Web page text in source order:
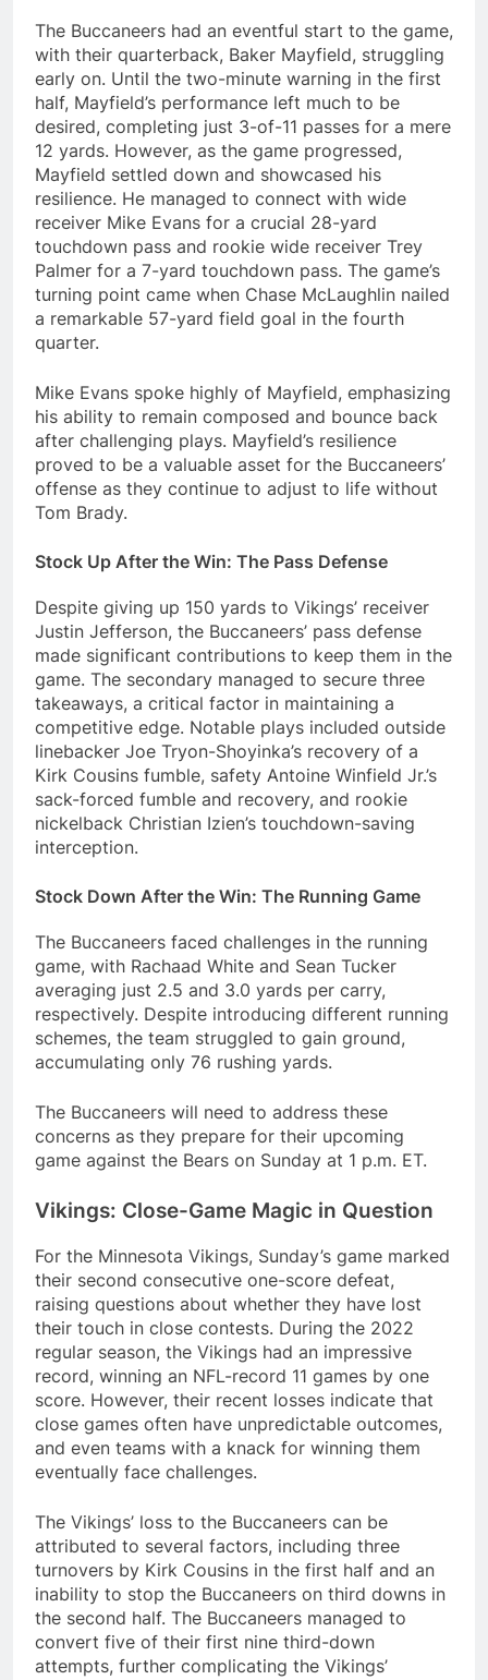
The Buccaneers had an eventful start to the game,
with their quarterback, Baker Mayfield, struggling
early on. Until the two-minute warning in the first
half, Mayfield’s performance left much to be
desired, completing just 3-of-11 passes for a mere
12 yards. However, as the game progressed,
Mayfield settled down and showcased his
resilience. He managed to connect with wide
receiver Mike Evans for a crucial 28-yard
touchdown pass and rookie wide receiver Trey
Palmer for a 7-yard touchdown pass. The game’s
turning point came when Chase McLaughlin nailed
a remarkable 57-yard field goal in the fourth
quarter.
Mike Evans spoke highly of Mayfield, emphasizing
his ability to remain composed and bounce back
after challenging plays. Mayfield’s resilience
proved to be a valuable asset for the Buccaneers’
offense as they continue to adjust to life without
Tom Brady.
Stock Up After the Win: The Pass Defense
Despite giving up 150 yards to Vikings’ receiver
Justin Jefferson, the Buccaneers’ pass defense
made significant contributions to keep them in the
game. The secondary managed to secure three
takeaways, a critical factor in maintaining a
competitive edge. Notable plays included outside
linebacker Joe Tryon-Shoyinka’s recovery of a
Kirk Cousins fumble, safety Antoine Winfield Jr.’s
sack-forced fumble and recovery, and rookie
nickelback Christian Izien’s touchdown-saving
interception.
Stock Down After the Win: The Running Game
The Buccaneers faced challenges in the running
game, with Rachaad White and Sean Tucker
averaging just 2.5 and 3.0 yards per carry,
respectively. Despite introducing different running
schemes, the team struggled to gain ground,
accumulating only 76 rushing yards.
The Buccaneers will need to address these
concerns as they prepare for their upcoming
game against the Bears on Sunday at 1 p.m. ET.
Vikings: Close-Game Magic in Question
For the Minnesota Vikings, Sunday’s game marked
their second consecutive one-score defeat,
raising questions about whether they have lost
their touch in close contests. During the 2022
regular season, the Vikings had an impressive
record, winning an NFL-record 11 games by one
score. However, their recent losses indicate that
close games often have unpredictable outcomes,
and even teams with a knack for winning them
eventually face challenges.
The Vikings’ loss to the Buccaneers can be
attributed to several factors, including three
turnovers by Kirk Cousins in the first half and an
inability to stop the Buccaneers on third downs in
the second half. The Buccaneers managed to
convert five of their first nine third-down
attempts, further complicating the Vikings’